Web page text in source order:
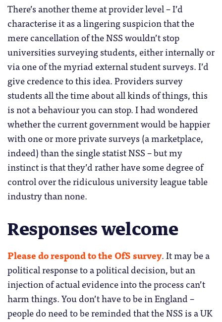
There’s another theme at provider level – I’d
characterise it as a lingering suspicion that the
mere cancellation of the NSS wouldn’t stop
universities surveying students, either internally or
via one of the myriad external student surveys. I’d
give credence to this idea. Providers survey
students all the time about all kinds of things, this
is not a behaviour you can stop. I had wondered
whether the current government would be happier
with one or more private surveys (a marketplace,
indeed) than the single statist NSS – but my
instinct is that they’d rather have some degree of
control over the ridiculous university league table
industry than none.
Responses welcome
Please do respond to the OfS survey. It may be a
political response to a political decision, but an
injection of actual evidence into the process can’t
harm things. You don’t have to be in England –
people do need to be reminded that the NSS is a UK